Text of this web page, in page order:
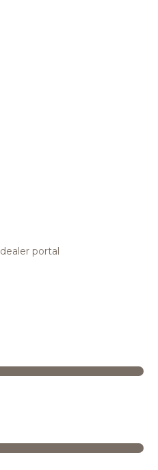
portal